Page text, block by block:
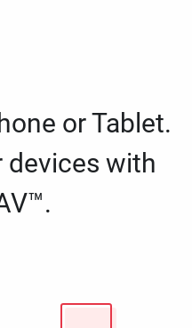
or Tablet.
devices with